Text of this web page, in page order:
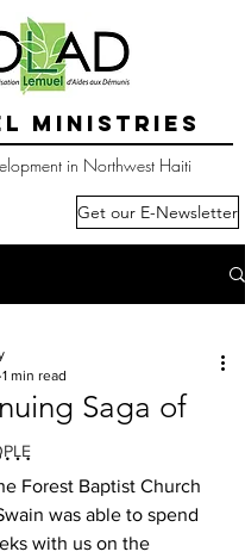
MINISTRIES
in Northwest Haiti
Get our E-Newsletter
Saga of
1 min read
was able to spend
with us on the